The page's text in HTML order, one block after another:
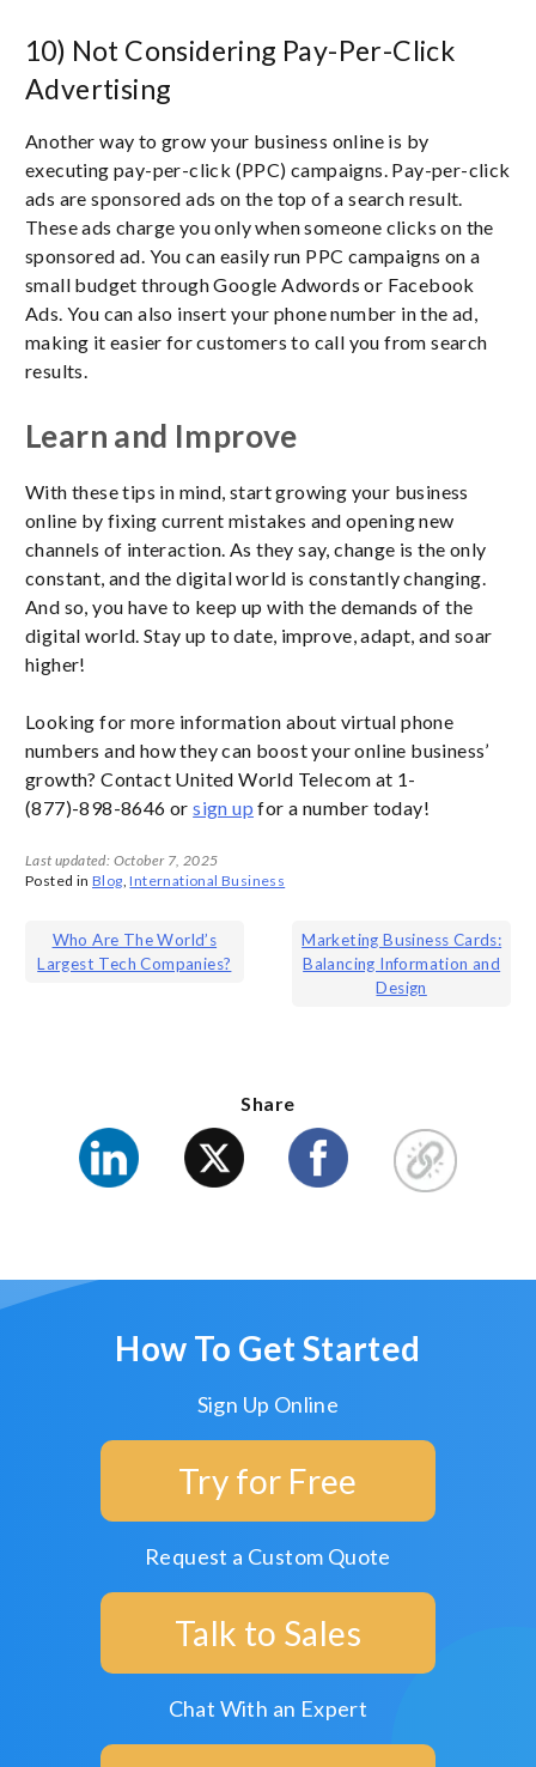
10) Not Considering Pay-Per-Click
Advertising
Another way to grow your business online is by
executing pay-per-click (PPC) campaigns. Pay-per-click
ads are sponsored ads on the top of a search result.
These ads charge you only when someone clicks on the
sponsored ad. You can easily run PPC campaigns on a
small budget through Google Adwords or Facebook
Ads. You can also insert your phone number in the ad,
making it easier for customers to call you from search
results.
Learn and Improve
With these tips in mind, start growing your business
online by fixing current mistakes and opening new
channels of interaction. As they say, change is the only
constant, and the digital world is constantly changing.
And so, you have to keep up with the demands of the
digital world. Stay up to date, improve, adapt, and soar
higher!
Looking for more information about virtual phone
numbers and how they can boost your online business’
growth? Contact United World Telecom at 1-
(877)-898-8646 orsign up for a number today!
Last updated: October 7, 2025
Posted in Blog,International Business
Post
navigation
Who Are The World’s
Largest Tech Companies?
Marketing Business Cards:
Balancing Information and
Design
Share
How To Get Started
Sign Up Online
Try for Free
Request a Custom Quote
Talk to Sales
Chat With an Expert